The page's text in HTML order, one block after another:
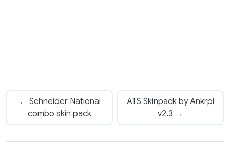
← Schneider National
combo skin pack
ATS Skinpack by Ankrpl
v2.3 →